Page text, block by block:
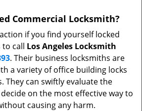
Commercial Locksmith?
if you find yourself locked
call Los Angeles Locksmith
. Their business locksmiths are
a variety of office building locks
They can swiftly evaluate the
on the most effective way to
causing any harm.